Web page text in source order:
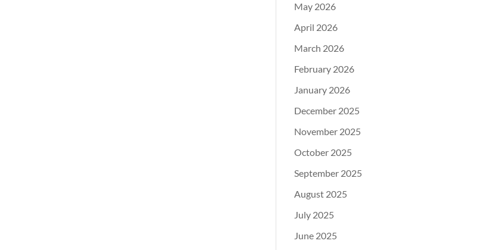
May 2026
April 2026
March 2026
February 2026
January 2026
December 2025
November 2025
October 2025
September 2025
August 2025
July 2025
June 2025